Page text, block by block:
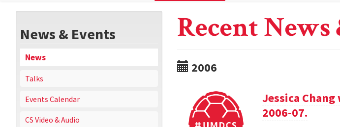
News & Events
News
Talks
Events Calendar
CS Video & Audio
Recent
2006
Jessica
2006-07.